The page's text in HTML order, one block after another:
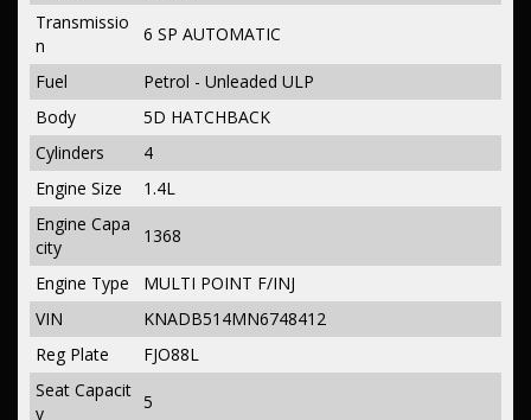
Transmissio
n
6 SP AUTOMATIC
Fuel
Petrol - Unleaded ULP
Body
5D HATCHBACK
Cylinders
4
Engine Size
1.4L
Engine Capa
city
1368
Engine Type
MULTI POINT F/INJ
VIN
KNADB514MN6748412
Reg Plate
FJO88L
Seat Capacit
y
5